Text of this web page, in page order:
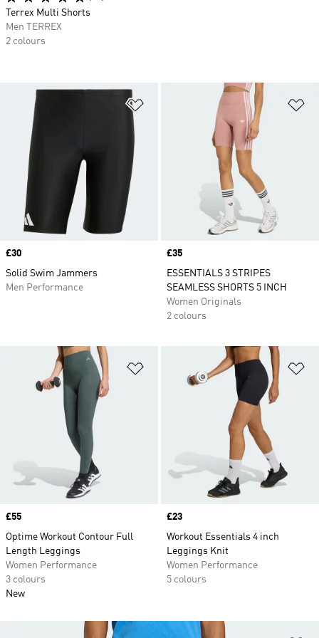
Add to Wishlist
Price
£30
Solid Swim Jammers
Men Performance
Price
£35
ESSENTIALS 3 STRIPES
SEAMLESS SHORTS 5 INCH
Women Originals
2 colours
Add to Wishlist
Price
£55
Optime Workout Contour Full
Length Leggings
Women Performance
3 colours
New
Price
£23
Workout Essentials 4 inch
Leggings Knit
Women Performance
5 colours
Terrex Multi Shorts
Men TERREX
2 colours